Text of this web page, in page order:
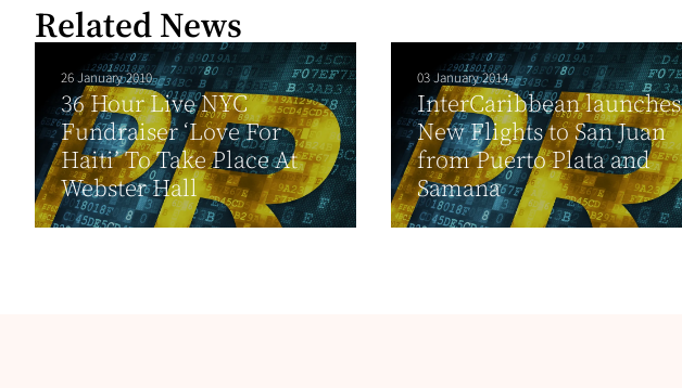
Related News
26 January 2010
36 Hour Live NYC
Fundraiser ‘Love For
Haiti’ To Take Place At
Webster Hall
03 January 2014
InterCaribbean launches
New Flights to San Juan
from Puerto Plata and
Samana